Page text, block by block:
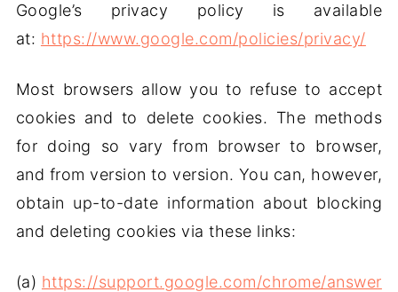
Google’s privacy policy is available
at: https://www.google.com/policies/privacy/
Most browsers allow you to refuse to accept
cookies and to delete cookies. The methods
for doing so vary from browser to browser,
and from version to version. You can, however,
obtain up-to-date information about blocking
and deleting cookies via these links:
(a) https://support.google.com/chrome/answer